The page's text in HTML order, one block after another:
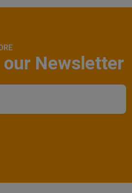
Newsletter